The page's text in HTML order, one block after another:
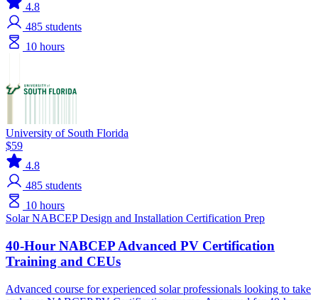
4.8
485 students
10 hours
University of South Florida
$59
4.8
485 students
10 hours
SolarNABCEPDesign and Installation Certification Prep
40-Hour NABCEP Advanced PV Certification
Training and CEUs
Advanced course for experienced solar professionals looking to take